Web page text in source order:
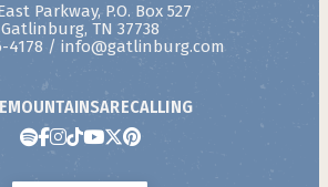
Parkway, P.O. Box 527
Gatlinburg, TN 37738
4178 / info@gatlinburg.com